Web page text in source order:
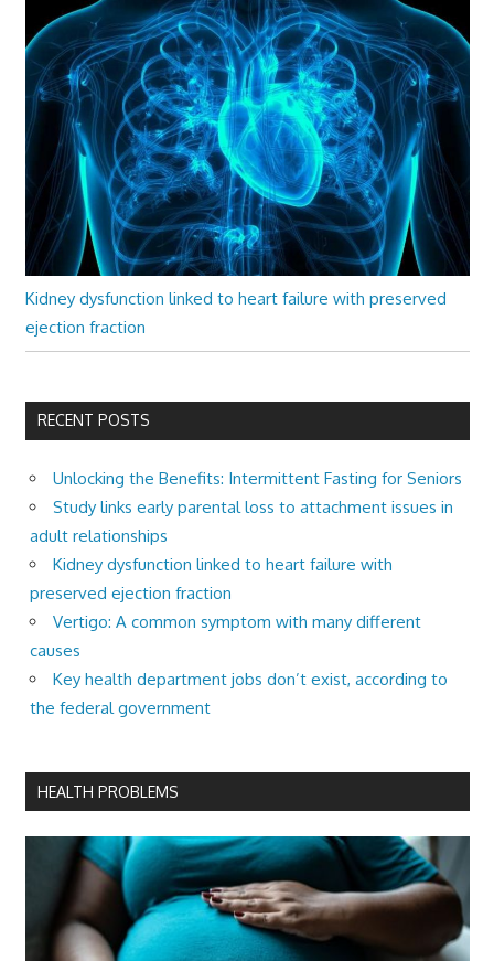
Kidney dysfunction linked to heart failure with preserved
ejection fraction
RECENT POSTS
Unlocking the Benefits: Intermittent Fasting for Seniors
Study links early parental loss to attachment issues in
adult relationships
Kidney dysfunction linked to heart failure with
preserved ejection fraction
Vertigo: A common symptom with many different
causes
Key health department jobs don’t exist, according to
the federal government
HEALTH PROBLEMS